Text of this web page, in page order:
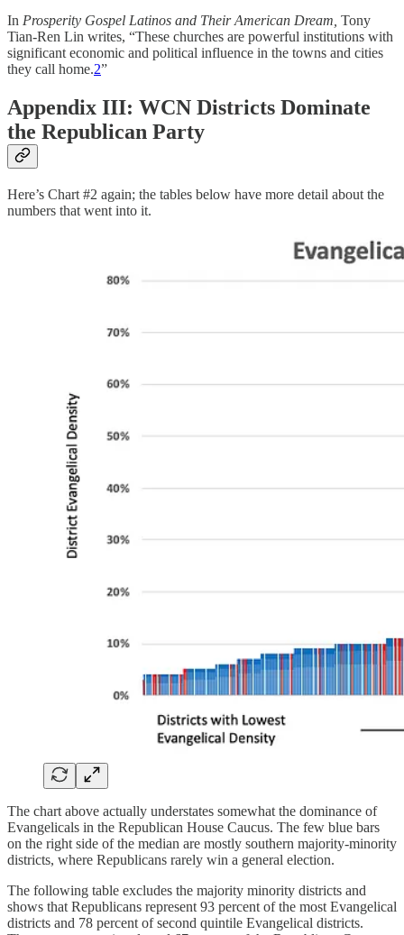
In Prosperity Gospel Latinos and Their American Dream, Tony
Tian-Ren Lin writes, “These churches are powerful institutions with
significant economic and political influence in the towns and cities
they call home.2”
Appendix III: WCN Districts Dominate
the Republican Party
Here’s Chart #2 again; the tables below have more detail about the
numbers that went into it.
The chart above actually understates somewhat the dominance of
Evangelicals in the Republican House Caucus. The few blue bars
on the right side of the median are mostly southern majority-minority
districts, where Republicans rarely win a general election.
The following table excludes the majority minority districts and
shows that Republicans represent 93 percent of the most Evangelical
districts and 78 percent of second quintile Evangelical districts.